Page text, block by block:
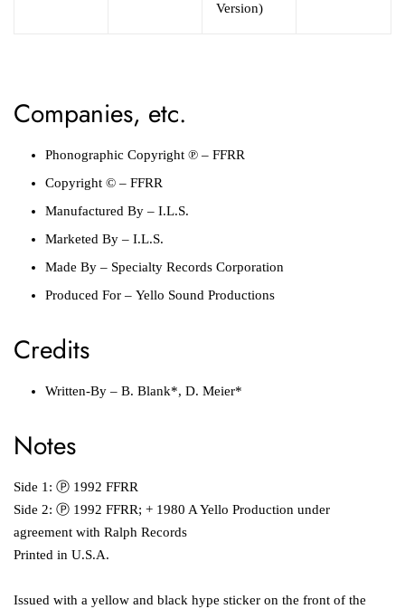
Version)
Companies, etc.
Phonographic Copyright ℗ – FFRR
Copyright © – FFRR
Manufactured By – I.L.S.
Marketed By – I.L.S.
Made By – Specialty Records Corporation
Produced For – Yello Sound Productions
Credits
Written-By – B. Blank*, D. Meier*
Notes
Side 1: Ⓟ 1992 FFRR
Side 2: Ⓟ 1992 FFRR; + 1980 A Yello Production under
agreement with Ralph Records
Printed in U.S.A.
Issued with a yellow and black hype sticker on the front of the